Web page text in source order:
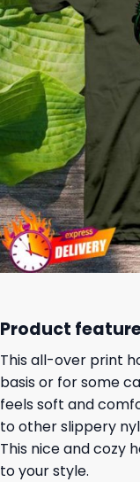
Product
This all-over print
basis or for some
feels soft and
to other slippery
This nice and cozy
to your style.